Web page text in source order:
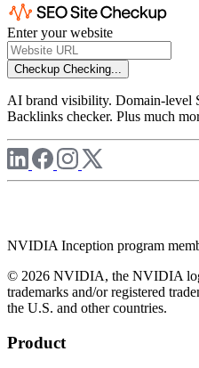
Enter your website
Checkup Checking...
AI brand visibility. Domain-level
Backlinks checker. Plus much
NVIDIA Inception program
© 2026 NVIDIA, the NVIDIA
trademarks and/or registered
the U.S. and other countries.
Product